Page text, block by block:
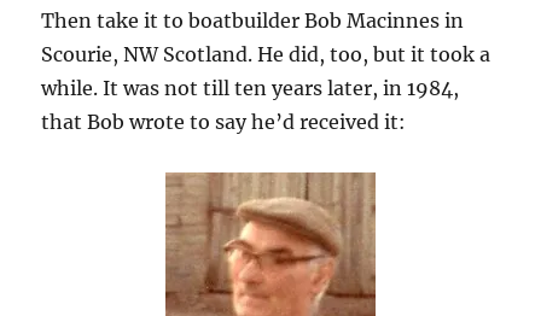
Then take it to boatbuilder Bob Macinnes in
Scourie, NW Scotland. He did, too, but it took a
while. It was not till ten years later, in 1984,
that Bob wrote to say he’d received it: